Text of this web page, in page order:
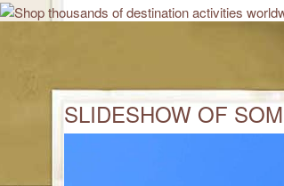
SLIDESHOW OF